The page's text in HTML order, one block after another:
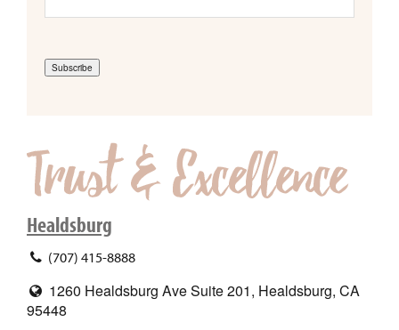
Subscribe
Healdsburg
(707) 415-8888
1260 Healdsburg Ave Suite 201, Healdsburg, CA
95448